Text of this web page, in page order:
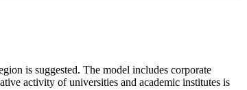
is suggested. The model includes corporate
activity of universities and academic institutes is